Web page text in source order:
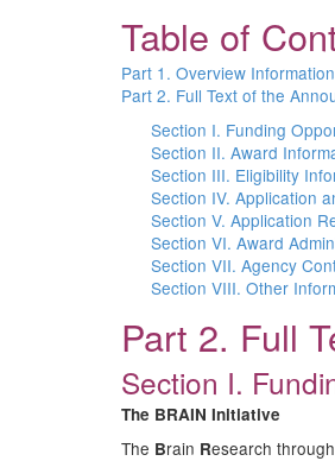
Table of
Part 1. Overview Information
Part 2. Full Text of the
Section I. Funding
Section II. Award
Section III. Eligibility
Section IV. Application
Section V. Application
Section VI. Award
Section VII. Agency
Section VIII. Other
Part 2. Full
Section I.
The BRAIN Initiative
The Brain Research through